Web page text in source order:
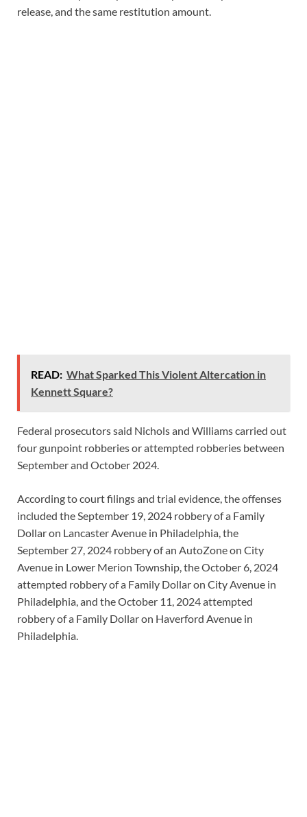
release, and the same restitution amount.
READ: What Sparked This Violent Altercation in
Kennett Square?
Federal prosecutors said Nichols and Williams carried out
four gunpoint robberies or attempted robberies between
September and October 2024.
According to court filings and trial evidence, the offenses
included the September 19, 2024 robbery of a Family
Dollar on Lancaster Avenue in Philadelphia, the
September 27, 2024 robbery of an AutoZone on City
Avenue in Lower Merion Township, the October 6, 2024
attempted robbery of a Family Dollar on City Avenue in
Philadelphia, and the October 11, 2024 attempted
robbery of a Family Dollar on Haverford Avenue in
Philadelphia.